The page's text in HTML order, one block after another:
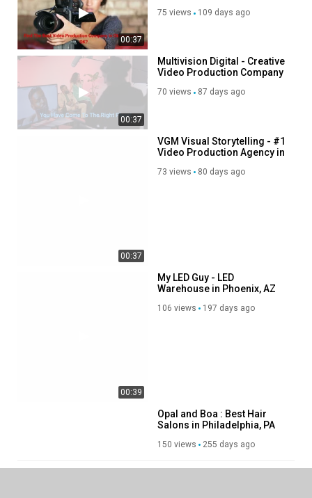
00:37
75 views 109 days ago
00:37
Multivision Digital - Creative
Video Production Company
70 views 87 days ago
VGM Visual Storytelling - #1
Video Production Agency in
73 views 80 days ago
Opal and Boa : Best Hair
Salons in Philadelphia, PA
150 views 255 days ago